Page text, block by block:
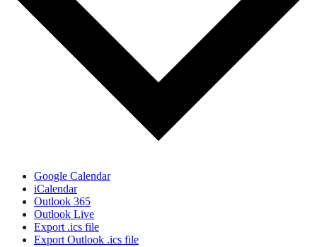
Google Calendar
iCalendar
Outlook 365
Outlook Live
Export .ics file
Export Outlook .ics file